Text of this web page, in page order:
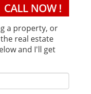
a property, or
real estate
and I'll get